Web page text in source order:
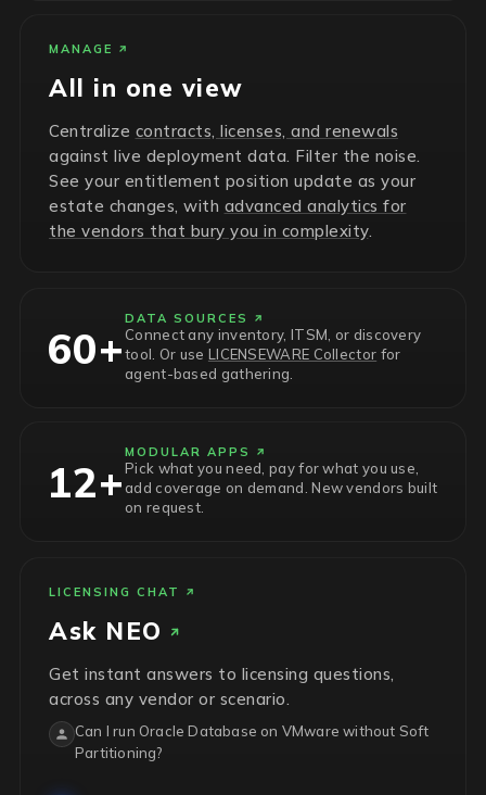
MANAGE
All in one view
Centralize contracts, licenses, and renewals
against live deployment data. Filter the noise.
See your entitlement position update as your
estate changes, with advanced analytics for
the vendors that bury you in complexity.
60+
DATA SOURCES
Connect any inventory, ITSM, or discovery
tool. Or use LICENSEWARE Collector for
agent-based gathering.
12+
MODULAR APPS
Pick what you need, pay for what you use,
add coverage on demand. New vendors built
on request.
LICENSING CHAT
Ask NEO
Get instant answers to licensing questions,
across any vendor or scenario.
Can I run Oracle Database on VMware without Soft
Partitioning?